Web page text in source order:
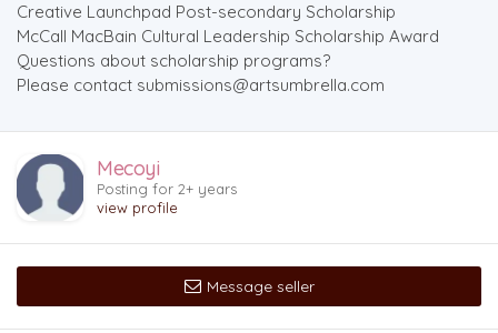
Creative Launchpad Post-secondary Scholarship
McCall MacBain Cultural Leadership Scholarship Award
Questions about scholarship programs?
Please contact submissions@artsumbrella.com
Mecoyi
Posting for 2+ years
view profile
Message seller